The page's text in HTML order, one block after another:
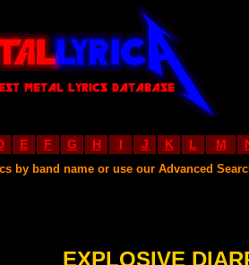
E F G H I J K L M
by band name or use our Advanced
EXPLOSIVE